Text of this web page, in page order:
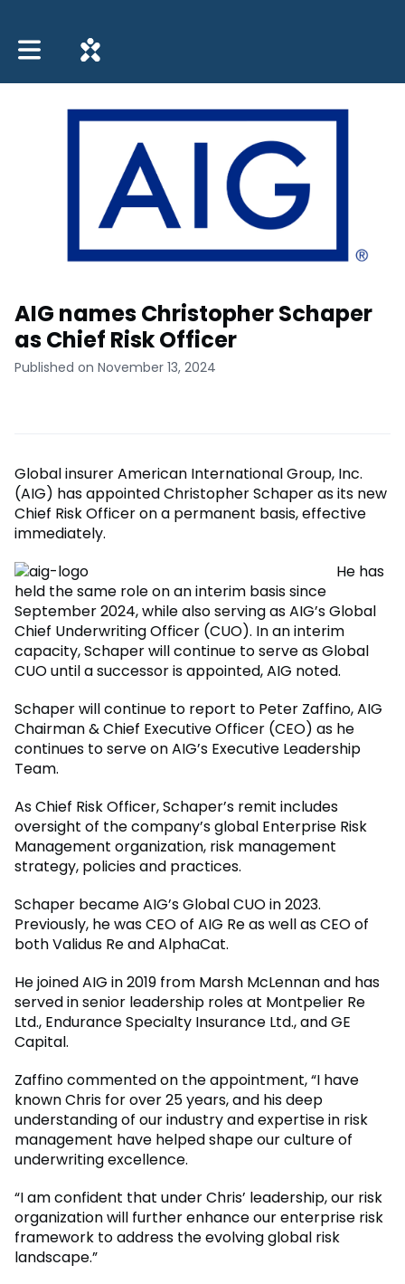
Toggle main navigation
AIG names Christopher Schaper
as Chief Risk Officer
Published on November 13, 2024
Global insurer American International Group, Inc.
(AIG) has appointed Christopher Schaper as its new
Chief Risk Officer on a permanent basis, effective
immediately.
He has
held the same role on an interim basis since
September 2024, while also serving as AIG’s Global
Chief Underwriting Officer (CUO). In an interim
capacity, Schaper will continue to serve as Global
CUO until a successor is appointed, AIG noted.
Schaper will continue to report to Peter Zaffino, AIG
Chairman & Chief Executive Officer (CEO) as he
continues to serve on AIG’s Executive Leadership
Team.
As Chief Risk Officer, Schaper’s remit includes
oversight of the company’s global Enterprise Risk
Management organization, risk management
strategy, policies and practices.
Schaper became AIG’s Global CUO in 2023.
Previously, he was CEO of AIG Re as well as CEO of
both Validus Re and AlphaCat.
He joined AIG in 2019 from Marsh McLennan and has
served in senior leadership roles at Montpelier Re
Ltd., Endurance Specialty Insurance Ltd., and GE
Capital.
Zaffino commented on the appointment, “I have
known Chris for over 25 years, and his deep
understanding of our industry and expertise in risk
management have helped shape our culture of
underwriting excellence.
“I am confident that under Chris’ leadership, our risk
organization will further enhance our enterprise risk
framework to address the evolving global risk
landscape.”